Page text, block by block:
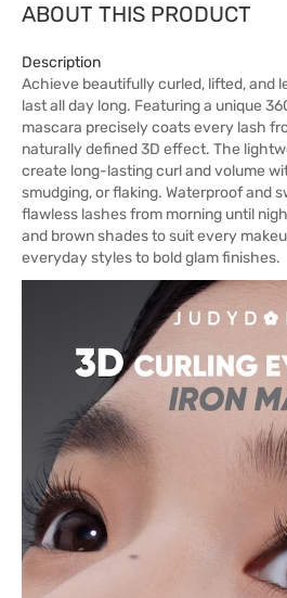
ABOUT THIS PRODUCT
Description
Achieve beautifully curled, lifted, and
last all day long. Featuring a unique
mascara precisely coats every lash
naturally defined 3D effect. The
create long-lasting curl and volume
smudging, or flaking. Waterproof and
flawless lashes from morning until
and brown shades to suit every
everyday styles to bold glam finishes.